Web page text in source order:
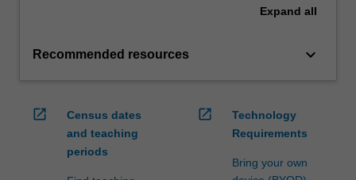
Expand all
Recommended resources keyboard_arrow_down
open_in_new
Census dates
and teaching
periods
open_in_new
Technology
Requirements
Bring your own